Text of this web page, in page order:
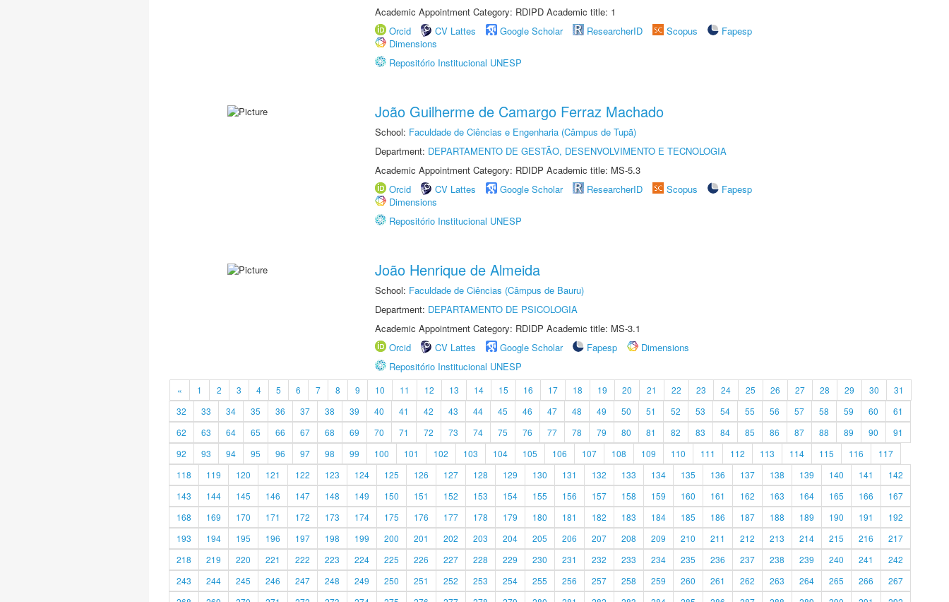
Academic Appointment Category: RDIPD Academic title: 1
Orcid
CV Lattes Google Scholar ResearcherID Scopus
Fapesp
Dimensions
Repositório Institucional UNESP
João Guilherme de Camargo Ferraz Machado
School: Faculdade de Ciências e Engenharia (Câmpus de Tupã)
Department: DEPARTAMENTO DE GESTÃO, DESENVOLVIMENTO E TECNOLOGIA
Academic Appointment Category: RDIDP Academic title: MS-5.3
Orcid
CV Lattes Google Scholar ResearcherID Scopus
Fapesp
Dimensions
Repositório Institucional UNESP
João Henrique de Almeida
School: Faculdade de Ciências (Câmpus de Bauru)
Department: DEPARTAMENTO DE PSICOLOGIA
Academic Appointment Category: RDIDP Academic title: MS-3.1
Orcid
CV Lattes Google Scholar Fapesp
Dimensions
Repositório Institucional UNESP
« 1 2 3 4 5 6 7 8 9 10 11 12 13 14 15 16 17 18 19 20 21 22 23 24 25 26 27 28 29 30
31
32
33 34 35 36 37 38 39 40 41 42 43 44 45 46 47 48 49 50 51 52 53 54 55 56 57 58 59 60
61
62
63 64 65 66 67 68 69 70 71 72 73 74 75 76 77 78 79 80 81 82 83 84 85 86 87 88 89 90
91
92
93 94 95 96 97 98 99 100 101 102 103 104 105 106 107 108 109 110 111 112 113 114 115 116
117
118
119 120 121 122 123 124 125 126 127 128 129 130 131 132 133 134 135 136 137 138 139 140 141
142
143
144 145 146 147 148 149 150 151 152 153 154 155 156 157 158 159 160 161 162 163 164 165 166
167
168
169 170 171 172 173 174 175 176 177 178 179 180 181 182 183 184 185 186 187 188 189 190 191
192
193
194 195 196 197 198 199 200 201 202 203 204 205 206 207 208 209 210 211 212 213 214 215 216
217
218
219 220 221 222 223 224 225 226 227 228 229 230 231 232 233 234 235 236 237 238 239 240 241
242
243
244 245 246 247 248 249 250 251 252 253 254 255 256 257 258 259 260 261 262 263 264 265 266
267